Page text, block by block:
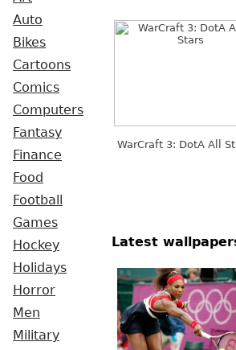
Auto
Bikes
Cartoons
Comics
Computers
Fantasy
Finance
Food
Football
Games
Hockey
Holidays
Horror
Men
Military
WarCraft 3: DotA All
Latest